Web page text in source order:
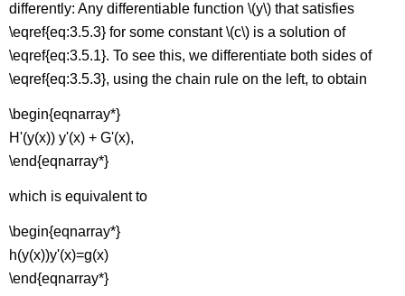
differently: Any differentiable function \(y\) that satisfies
\eqref{eq:3.5.3} for some constant \(c\) is a solution of
\eqref{eq:3.5.1}. To see this, we differentiate both sides of
\eqref{eq:3.5.3}, using the chain rule on the left, to obtain
\begin{eqnarray*}
H'(y(x)) y'(x) + G'(x),
\end{eqnarray*}
which is equivalent to
\begin{eqnarray*}
h(y(x))y'(x)=g(x)
\end{eqnarray*}